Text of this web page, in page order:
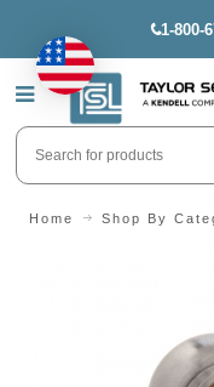
1-800-
Home Shop By